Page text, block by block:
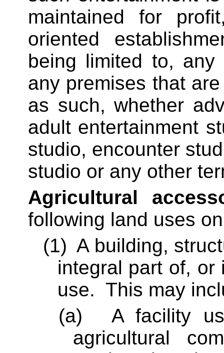
maintained for
oriented
being limited to, any
any premises that
as such, whether
adult entertainment
studio, encounter
studio or any other
Agricultural
following land uses
(1) A building,
integral part of, or
use. This may
(a)
A facility
agricultural